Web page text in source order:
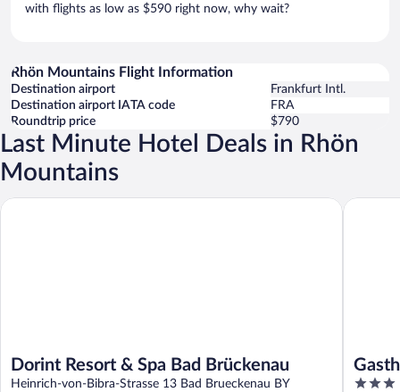
with flights as low as $590 right now, why wait?
Rhön Mountains Flight Information
Destination airport
Frankfurt Intl.
Destination airport IATA code
FRA
Roundtrip price
$790
Last Minute Hotel Deals in Rhön
Mountains
Dorint Resort & Spa Bad Brückenau
Heinrich-von-Bibra-Strasse 13 Bad Brueckenau BY
Dorint Resort & Spa Bad Brückenau
3
Gasthof